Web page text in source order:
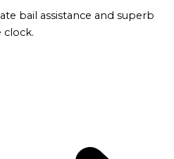
bail assistance and superb
clock.